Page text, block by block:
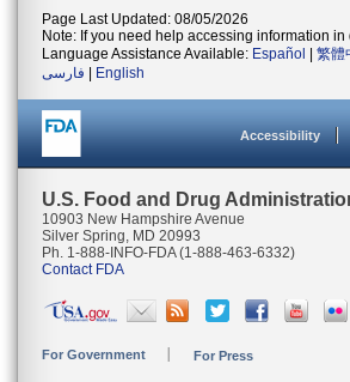
Page Last Updated: 08/05/2026
Note: If you need help accessing information in
Language Assistance Available: Español 繁體
فارسی
English
Accessibility
U.S. Food and Drug
10903 New Hampshire Avenue
Silver Spring, MD 20993
Ph. 1-888-INFO-FDA (1-888-463-6332)
Contact FDA
For Government For Press